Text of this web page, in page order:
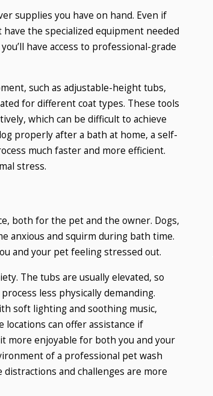
supplies you have on hand. Even if
the specialized equipment needed
have access to professional-grade
such as adjustable-height tubs,
for different coat types. These tools
which can be difficult to achieve
properly after a bath at home, a self-
much faster and more efficient.
stress.
both for the pet and the owner. Dogs,
anxious and squirm during bath time.
and your pet feeling stressed out.
The tubs are usually elevated, so
less physically demanding.
soft lighting and soothing music,
can offer assistance if
more enjoyable for both you and your
of a professional pet wash
and challenges are more